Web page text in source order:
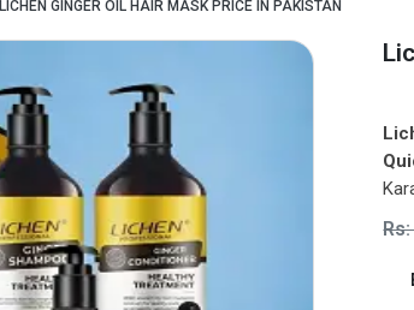
LICHEN GINGER OIL HAIR MASK PRICE IN PAKISTAN